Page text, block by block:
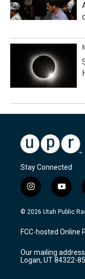
Stay Connected
i
n
s
a
g
a
m
y
o
u
u
b
© 2026 Utah Public
FCC-hosted Online
Our mailing address
Logan, UT 84322-